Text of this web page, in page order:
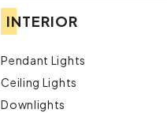
INTERIOR
Pendant Lights
Ceiling Lights
Downlights